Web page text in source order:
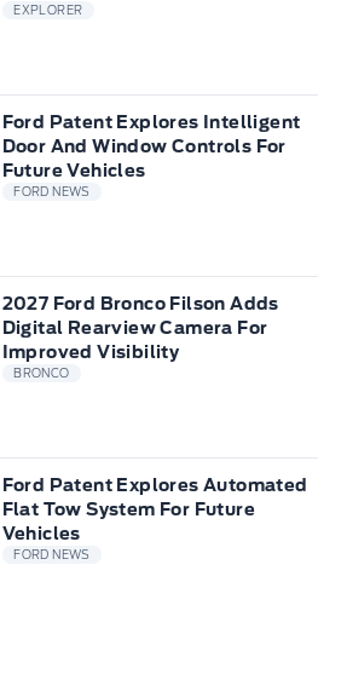
EXPLORER
Ford Patent Explores Intelligent
Door And Window Controls For
Future Vehicles
FORD NEWS
2027 Ford Bronco Filson Adds
Digital Rearview Camera For
Improved Visibility
BRONCO
Ford Patent Explores Automated
Flat Tow System For Future
Vehicles
FORD NEWS